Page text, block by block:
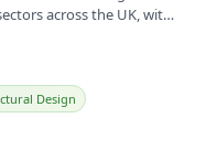
across the UK, with
Design